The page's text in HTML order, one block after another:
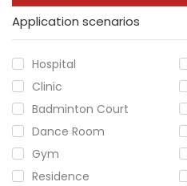
Application scenarios
Hospital
Clinic
Badminton Court
Dance Room
Gym
Residence